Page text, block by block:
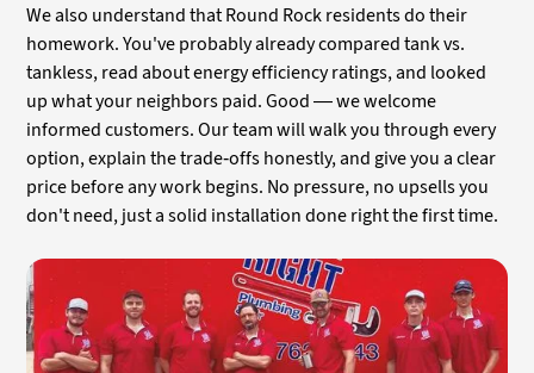
We also understand that Round Rock residents do their
homework. You've probably already compared tank vs.
tankless, read about energy efficiency ratings, and looked
up what your neighbors paid. Good — we welcome
informed customers. Our team will walk you through every
option, explain the trade-offs honestly, and give you a clear
price before any work begins. No pressure, no upsells you
don't need, just a solid installation done right the first time.